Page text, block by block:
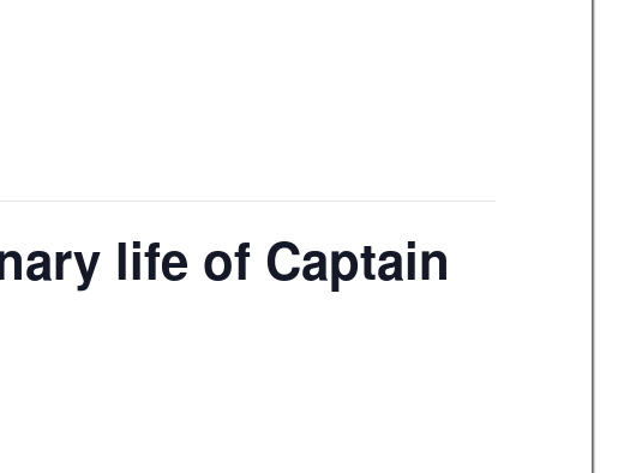
life of Captain